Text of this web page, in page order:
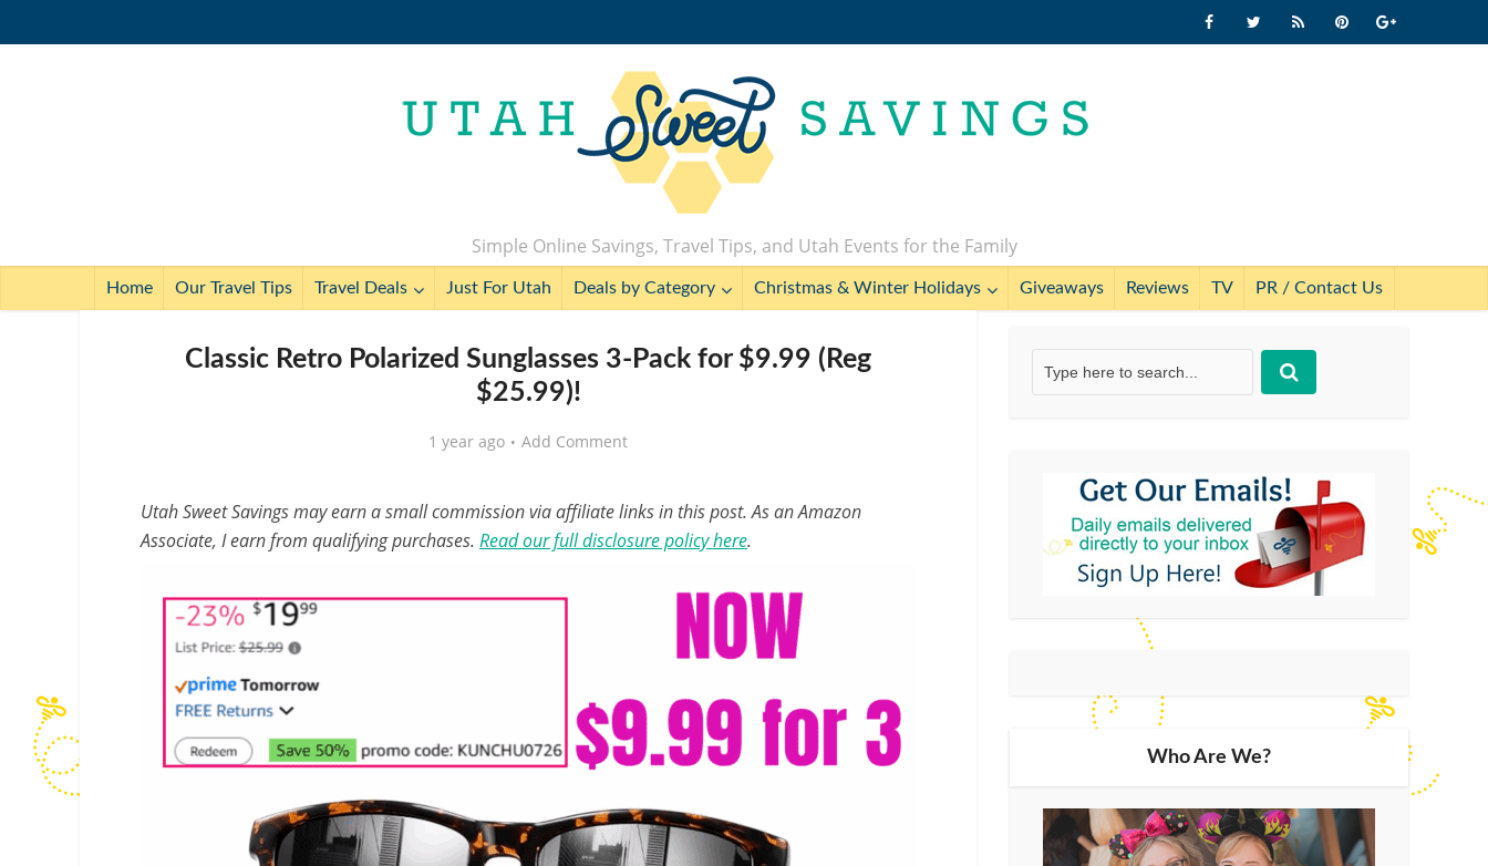
Simple Online Savings, Travel Tips, and Utah Events for the Family
Home Our Travel Tips Travel Deals Just For Utah Deals by Category Christmas & Winter Holidays Giveaways Reviews TV PR / Contact Us
Classic Retro Polarized Sunglasses 3-Pack for $9.99 (Reg
$25.99)!
1 year ago Add Comment
Utah Sweet Savings may earn a small commission via affiliate links in this post. As an Amazon
Associate, I earn from qualifying purchases. Read our full disclosure policy here.
Who Are We?